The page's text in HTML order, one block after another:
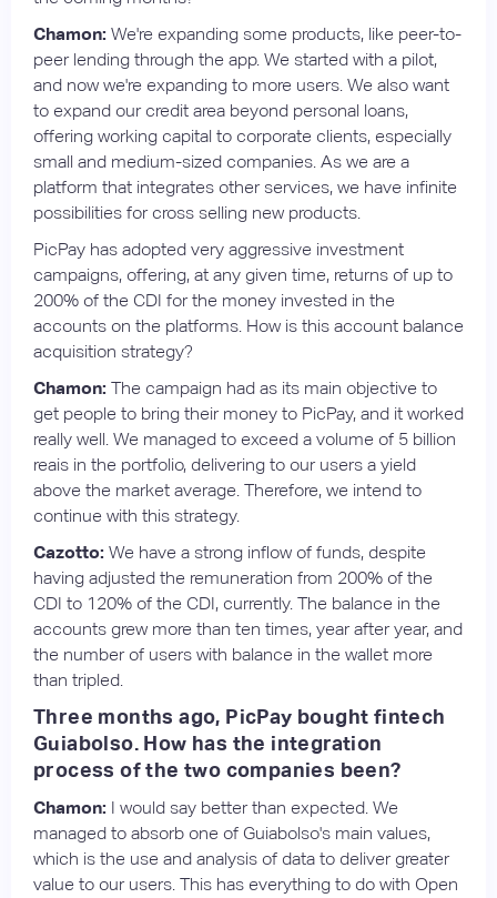
Chamon: We're expanding some products, like peer-to-
peer lending through the app. We started with a pilot,
and now we're expanding to more users. We also want
to expand our credit area beyond personal loans,
offering working capital to corporate clients, especially
small and medium-sized companies. As we are a
platform that integrates other services, we have infinite
possibilities for cross selling new products.
PicPay has adopted very aggressive investment
campaigns, offering, at any given time, returns of up to
200% of the CDI for the money invested in the
accounts on the platforms. How is this account balance
acquisition strategy?
Chamon: The campaign had as its main objective to
get people to bring their money to PicPay, and it worked
really well. We managed to exceed a volume of 5 billion
reais in the portfolio, delivering to our users a yield
above the market average. Therefore, we intend to
continue with this strategy.
Cazotto: We have a strong inflow of funds, despite
having adjusted the remuneration from 200% of the
CDI to 120% of the CDI, currently. The balance in the
accounts grew more than ten times, year after year, and
the number of users with balance in the wallet more
than tripled.
Three months ago, PicPay bought fintech
Guiabolso. How has the integration
process of the two companies been?
Chamon: I would say better than expected. We
managed to absorb one of Guiabolso's main values,
which is the use and analysis of data to deliver greater
value to our users. This has everything to do with Open